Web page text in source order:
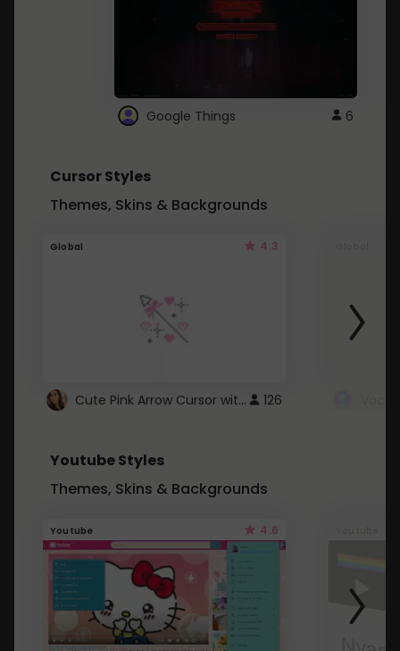
Google Things 6
Cursor Styles
Themes, Skins & Backgrounds
Global 4.3
Cute Pink Arrow Cursor with Hearts 126
Youtube Styles
Themes, Skins & Backgrounds
Youtube 4.6